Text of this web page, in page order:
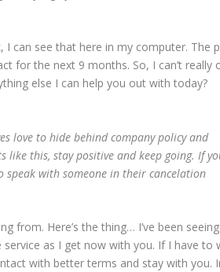
I can see that here in my computer. The
for the next 9 months. So, I can’t really
else I can help you out with today?
love to hide behind company policy and
like this, stay positive and keep going. If
speak with someone in their cancelation
from. Here’s the thing… I’ve been
as I get now with you. If I have to
with better terms and stay with you.